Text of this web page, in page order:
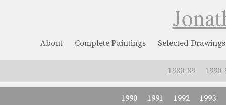
About Complete Paintings Selected Drawings
1980-89 1990-
1990 1991 1992 1993